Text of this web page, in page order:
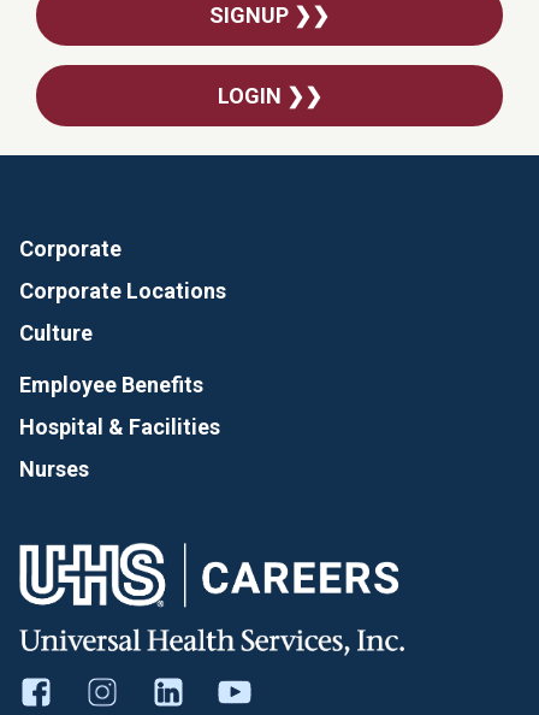
SIGNUP ❯❯
LOGIN ❯❯
Corporate
Corporate Locations
Culture
Employee Benefits
Hospital & Facilities
Nurses